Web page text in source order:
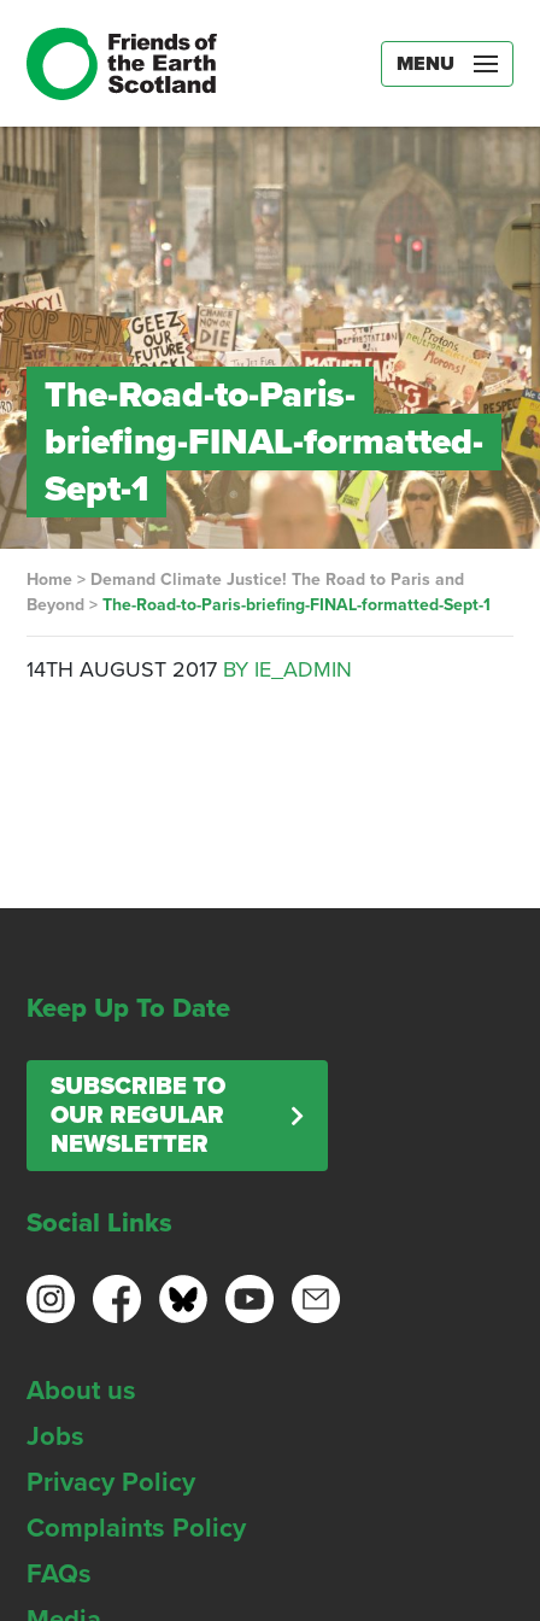
MENU
The-Road-to-Paris-
briefing-FINAL-formatted-
Sept-1
Home> Demand Climate Justice! The Road to Paris and
Beyond> The-Road-to-Paris-briefing-FINAL-formatted-Sept-1
14TH AUGUST 2017 BY IE_ADMIN
Keep Up To Date
SUBSCRIBE TO
OUR REGULAR
NEWSLETTER
Social Links
About us
Jobs
Privacy Policy
Complaints Policy
FAQs